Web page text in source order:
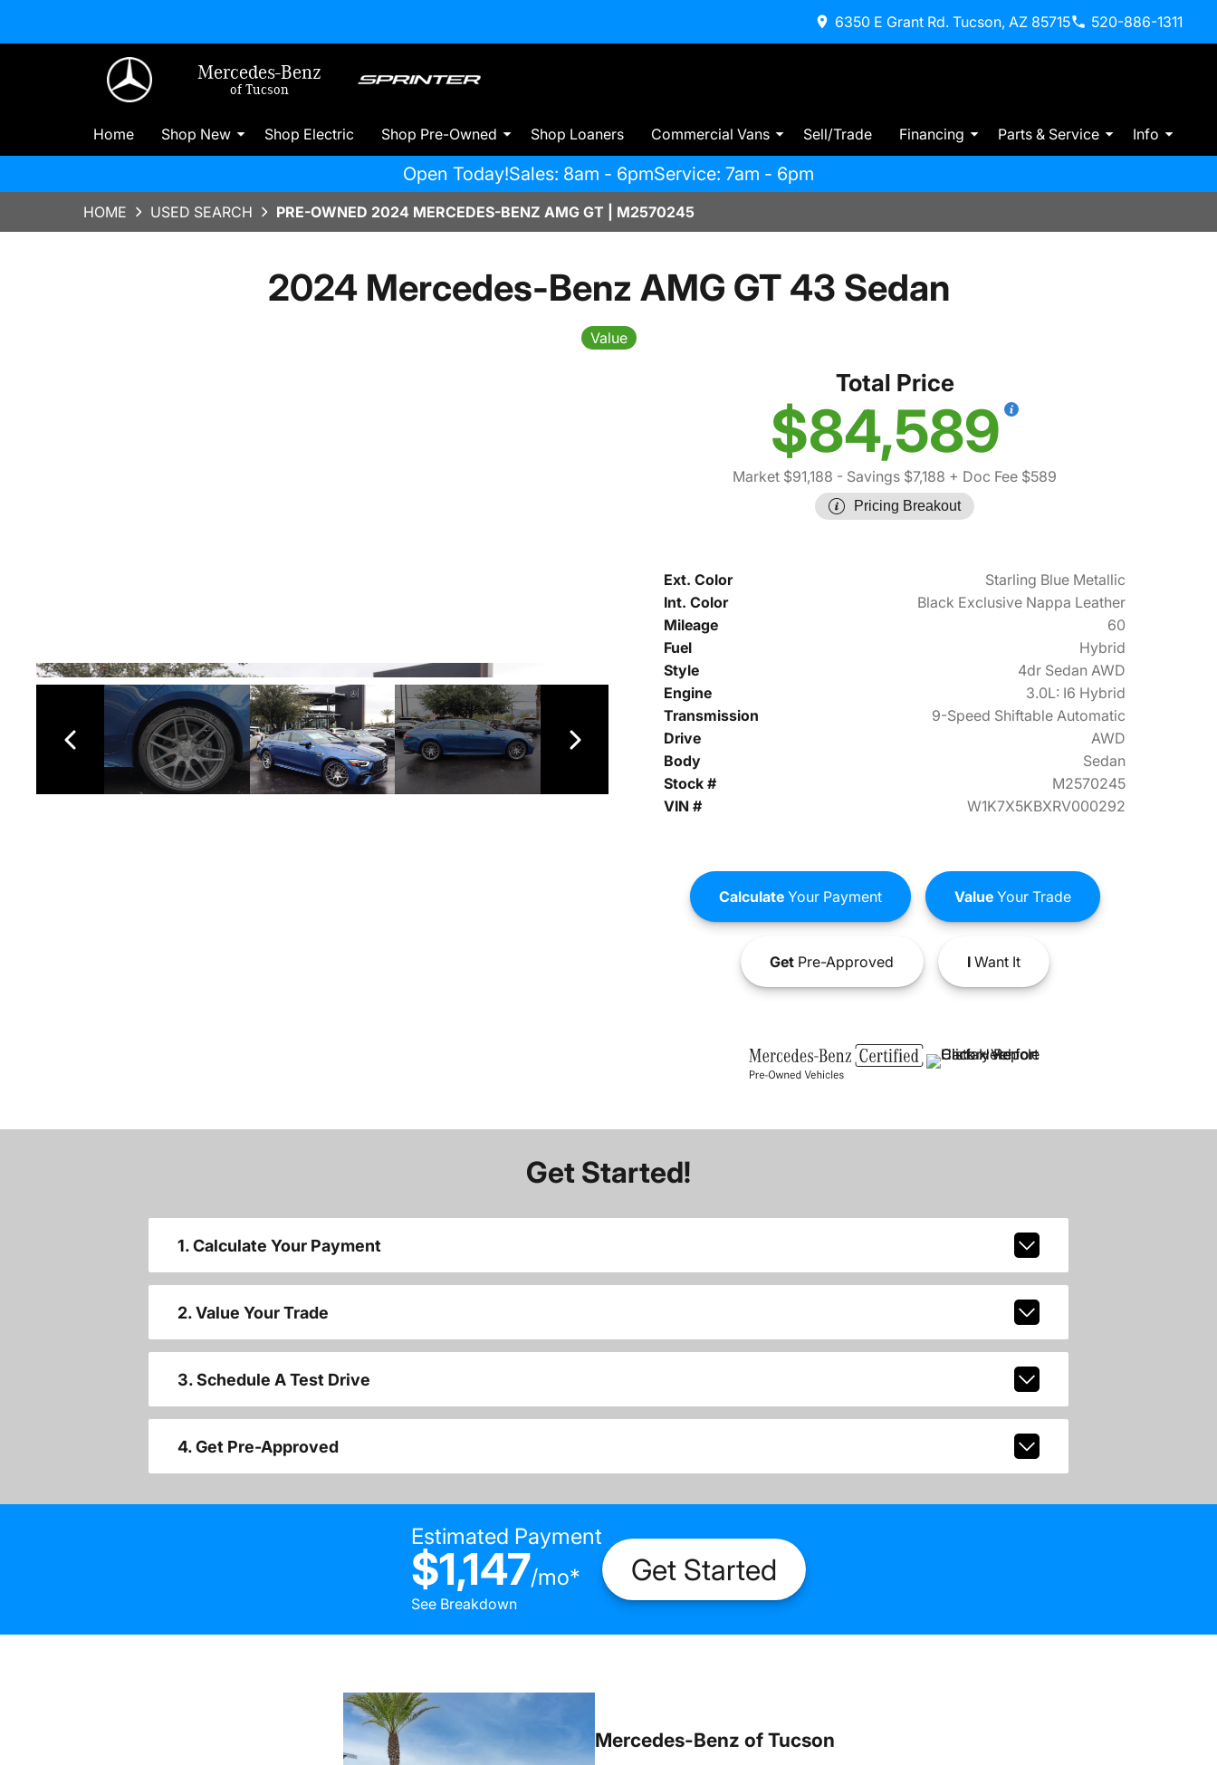
6350 E Grant Rd. Tucson, AZ 85715 520-886-1311
Mercedes-Benz
of Tucson
Home Shop New Shop Electric Shop Pre-Owned Shop Loaners Commercial Vans Sell/Trade Financing Parts & Service Info
Open Today!Sales: 8am - 6pmService: 7am - 6pm
HOME USED SEARCH PRE-OWNED 2024 MERCEDES-BENZ AMG GT | M2570245
2024 Mercedes-Benz AMG GT 43 Sedan
Value
Total Price
$84,589
Market $91,188 - Savings $7,188 + Doc Fee $589
Pricing Breakout
Ext. Color
Starling Blue Metallic
Int. Color
Black Exclusive Nappa Leather
Mileage
60
Fuel
Hybrid
Style
4dr Sedan AWD
Engine
3.0L: I6 Hybrid
Transmission
9-Speed Shiftable Automatic
Drive
AWD
Body
Sedan
Stock #
M2570245
VIN #
W1K7X5KBXRV000292
CalculateYour Payment ValueYour Trade
GetPre-Approved IWant It
Get Started!
1. Calculate Your Payment
2. Value Your Trade
3. Schedule A Test Drive
4. Get Pre-Approved
Estimated Payment
$1,147/mo*
See Breakdown
Get Started
Mercedes-Benz of Tucson